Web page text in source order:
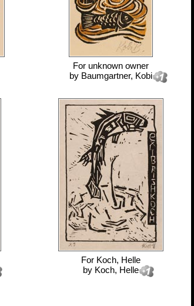
For unknown owner
by Baumgartner, Kobi
For Koch, Helle
by Koch, Helle